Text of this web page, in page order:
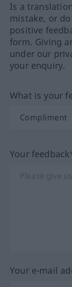
Is a
mistake, or
positive
form. Giving
under our
your enquiry.
What is your
Your
Your e-mail